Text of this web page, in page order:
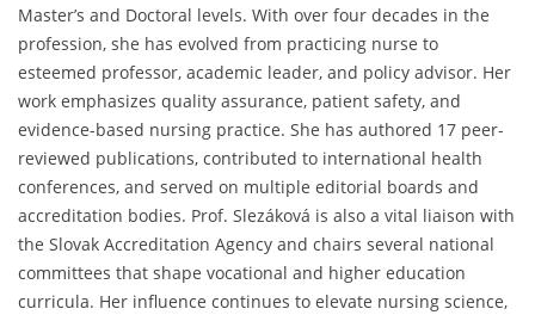
Master’s and Doctoral levels. With over four decades in the
profession, she has evolved from practicing nurse to
esteemed professor, academic leader, and policy advisor. Her
work emphasizes quality assurance, patient safety, and
evidence-based nursing practice. She has authored 17 peer-
reviewed publications, contributed to international health
conferences, and served on multiple editorial boards and
accreditation bodies. Prof. Slezáková is also a vital liaison with
the Slovak Accreditation Agency and chairs several national
committees that shape vocational and higher education
curricula. Her influence continues to elevate nursing science,